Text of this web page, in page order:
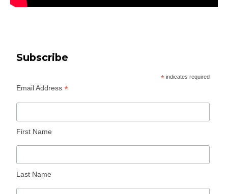
Subscribe
* indicates required
Email Address*
First Name
Last Name